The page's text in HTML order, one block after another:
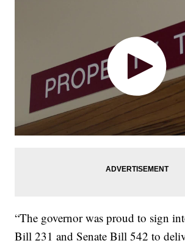
“The governor was proud to sign
Bill 231 and Senate Bill 542 to